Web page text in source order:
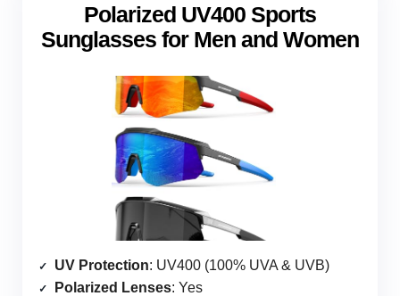
Polarized UV400 Sports
Sunglasses for Men and Women
UV Protection: UV400 (100% UVA & UVB)
Polarized Lenses: Yes